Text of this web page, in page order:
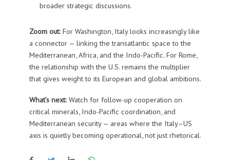
broader strategic discussions.
Zoom out: For Washington, Italy looks increasingly like
a connector — linking the transatlantic space to the
Mediterranean, Africa, and the Indo-Pacific. For Rome,
the relationship with the U.S. remains the multiplier
that gives weight to its European and global ambitions.
What’s next: Watch for follow-up cooperation on
critical minerals, Indo-Pacific coordination, and
Mediterranean security — areas where the Italy–US
axis is quietly becoming operational, not just rhetorical.